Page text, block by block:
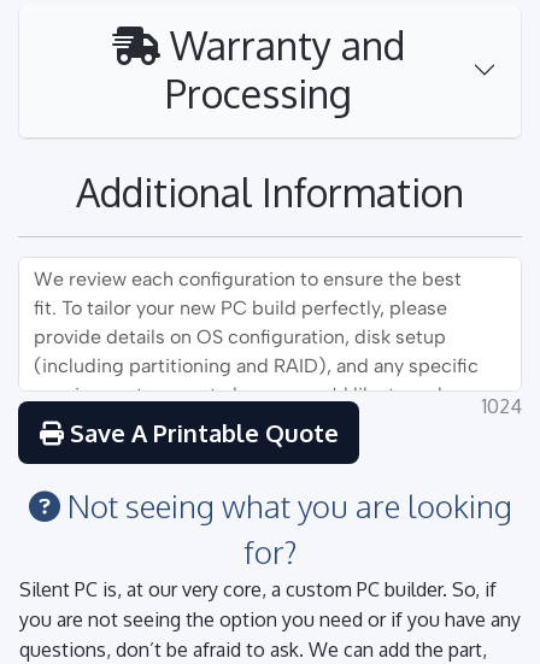
Warranty and
Processing
Additional Information
1024
Save A Printable Quote
Not seeing what you are looking
for?
Silent PC is, at our very core, a custom PC builder. So, if
you are not seeing the option you need or if you have any
questions, don’t be afraid to ask. We can add the part,